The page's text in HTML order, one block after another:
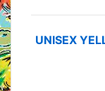
UNISEX